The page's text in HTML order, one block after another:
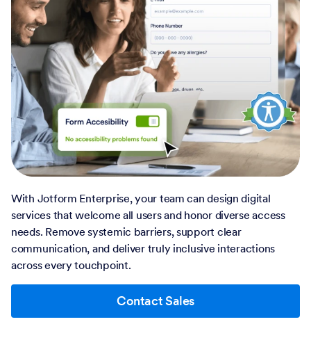
With Jotform Enterprise, your team can design digital
services that welcome all users and honor diverse access
needs. Remove systemic barriers, support clear
communication, and deliver truly inclusive interactions
across every touchpoint.
Contact Sales